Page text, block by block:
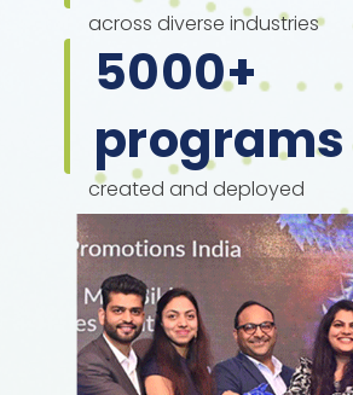
across diverse industries
5000+
programs
created and deployed